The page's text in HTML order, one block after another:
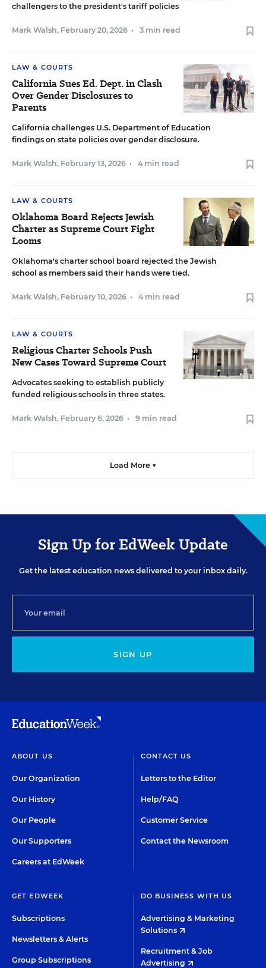
challengers to the president's tariff policies
Mark Walsh, February 20, 2026 • 3 min read
LAW & COURTS
California Sues Ed. Dept. in Clash
Over Gender Disclosures to
Parents
California challenges U.S. Department of Education
findings on state policies over gender disclosure.
Mark Walsh, February 13, 2026 • 4 min read
LAW & COURTS
Oklahoma Board Rejects Jewish
Charter as Supreme Court Fight
Looms
Oklahoma's charter school board rejected the Jewish
school as members said their hands were tied.
Mark Walsh, February 10, 2026 • 4 min read
LAW & COURTS
Religious Charter Schools Push
New Cases Toward Supreme Court
Advocates seeking to establish publicly
funded religious schools in three states.
Mark Walsh, February 6, 2026 • 9 min read
Load More ▼
Sign Up for EdWeek Update
Get the latest education news delivered to your inbox daily.
SIGN UP
ABOUT US
Our Organization
Our History
Our People
Our Supporters
Careers at EdWeek
CONTACT US
Letters to the Editor
Help/FAQ
Customer Service
Contact the Newsroom
GET EDWEEK
Subscriptions
Newsletters & Alerts
Group Subscriptions
DO BUSINESS WITH US
Advertising & Marketing
Solutions
Recruitment & Job
Advertising